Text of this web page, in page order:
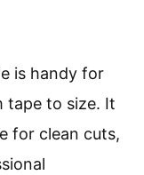
is handy for
tape to size. It
for clean cuts,